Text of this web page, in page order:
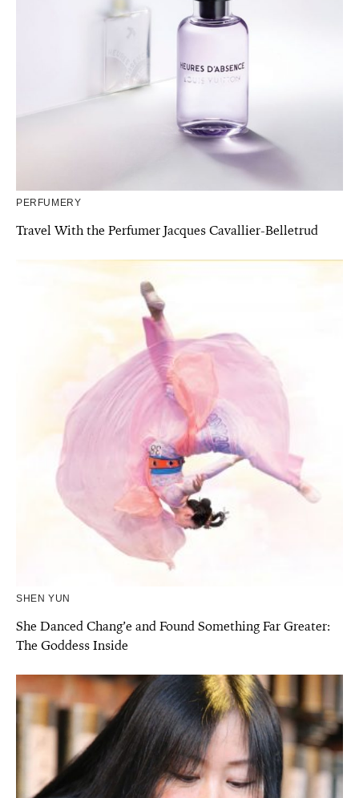
PERFUMERY
Travel With the Perfumer Jacques Cavallier-Belletrud
SHEN YUN
She Danced Chang’e and Found Something Far Greater:
The Goddess Inside